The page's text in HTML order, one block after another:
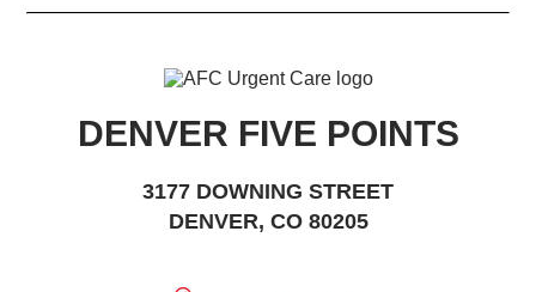
DENVER FIVE POINTS
3177 DOWNING STREET
DENVER, CO 80205